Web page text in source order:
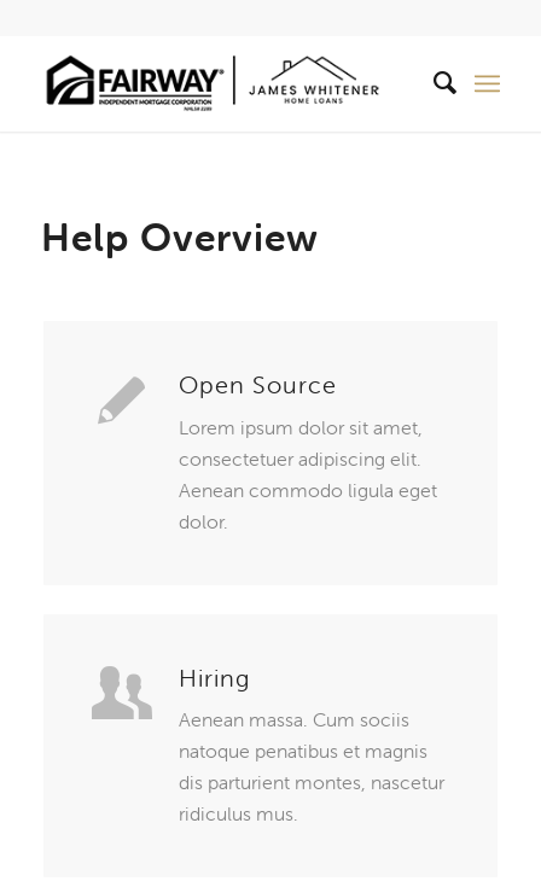
Help Overview
Open Source
Lorem ipsum dolor sit amet,
consectetuer adipiscing elit.
Aenean commodo ligula eget
dolor.
Hiring
Aenean massa. Cum sociis
natoque penatibus et magnis
dis parturient montes, nascetur
ridiculus mus.